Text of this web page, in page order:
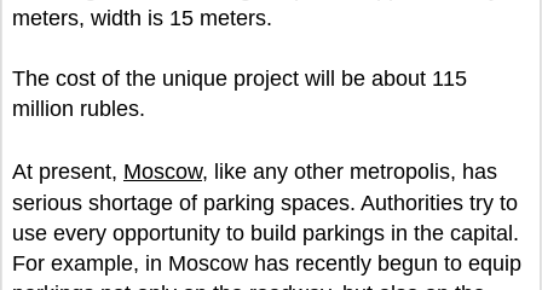
meters, width is 15 meters.
The cost of the unique project will be about 115
million rubles.
At present, Moscow, like any other metropolis, has
serious shortage of parking spaces. Authorities try to
use every opportunity to build parkings in the capital.
For example, in Moscow has recently begun to equip